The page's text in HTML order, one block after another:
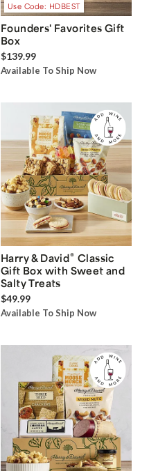
Use Code: HDBEST
Founders' Favorites Gift
Box
$139.99
Available To Ship Now
Harry & David® Classic
Gift Box with Sweet and
Salty Treats
$49.99
Available To Ship Now